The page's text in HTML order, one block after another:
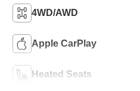
4WD/AWD
Apple CarPlay
Heated Seats